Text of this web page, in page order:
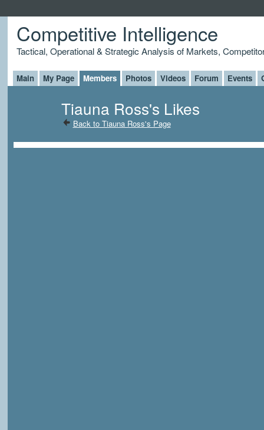
Competitive Intelligence
Tactical, Operational & Strategic Analysis of Markets,
Main My Page Members Photos Videos Forum Events
Tiauna Ross's Likes
Back to Tiauna Ross's Page